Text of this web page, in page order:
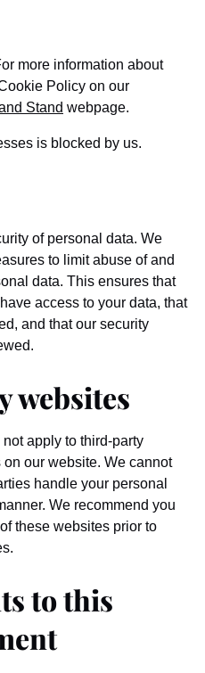
more information about
Policy on our
Stand webpage.
is blocked by us.
of personal data. We
to limit abuse of and
data. This ensures that
access to your data, that
and that our security
websites
apply to third-party
our website. We cannot
handle your personal
We recommend you
these websites prior to
to this